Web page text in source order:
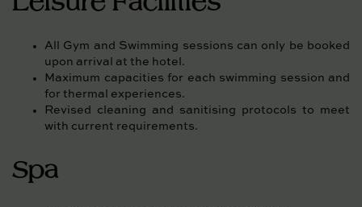
All Gym and Swimming sessions can only be booked
upon arrival at the hotel.
Maximum capacities for each swimming session and
for thermal experiences.
Revised cleaning and sanitising protocols to meet
with current requirements.
Spa